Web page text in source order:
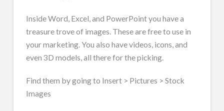
Inside Word, Excel, and PowerPoint you have a
treasure trove of images. These are free to use in
your marketing. You also have videos, icons, and
even 3D models, all there for the picking.
Find them by going to Insert > Pictures > Stock
Images